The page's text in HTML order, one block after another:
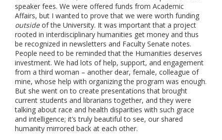
speaker fees. We were offered funds from Academic
Affairs, but I wanted to prove that we were worth funding
outsideof the University. It was important that a project
rooted in interdisciplinary humanities get money and thus
be recognized in newsletters and Faculty Senate notes.
People need to be reminded that the Humanities deserves
investment. We had lots of help, support, and engagement
from a third woman – another dear, female, colleague of
mine, whose help with organizing the program was enough.
But she went on to create presentations that brought
current students and librarians together, and they were
talking about race and health disparities with such grace
and intelligence; it’s truly beautiful to see, our shared
humanity mirrored back at each other.